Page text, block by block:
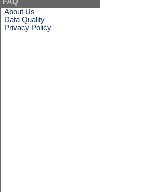
FAQ
About Us
Data Quality
Privacy Policy